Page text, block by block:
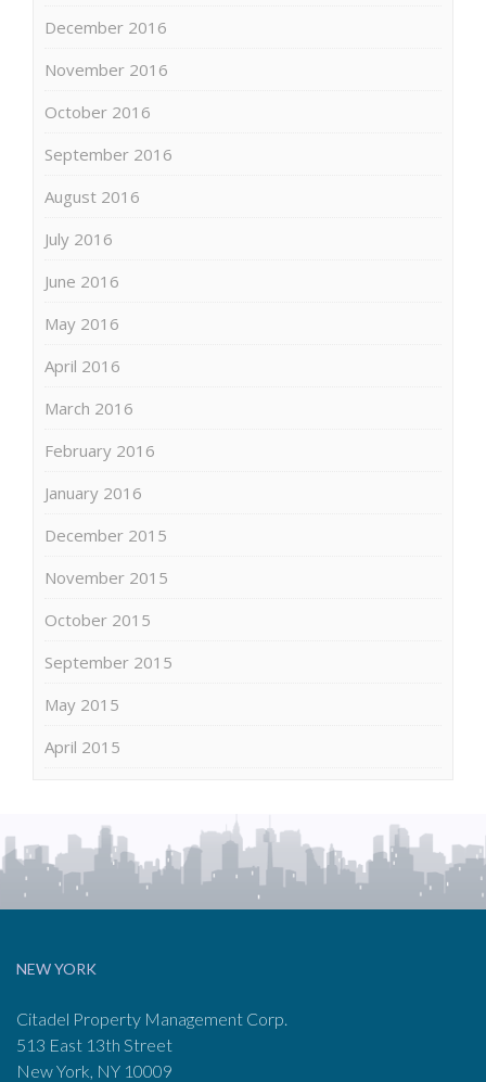
December 2016
November 2016
October 2016
September 2016
August 2016
July 2016
June 2016
May 2016
April 2016
March 2016
February 2016
January 2016
December 2015
November 2015
October 2015
September 2015
May 2015
April 2015
NEW YORK
Citadel Property Management Corp.
513 East 13th Street
New York, NY 10009